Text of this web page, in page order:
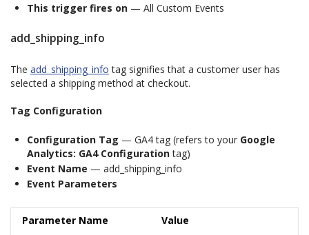
This trigger fires on — All Custom Events
add_shipping_info
The add_shipping_info tag signifies that a customer user has
selected a shipping method at checkout.
Tag Configuration
Configuration Tag — GA4 tag (refers to your Google
Analytics: GA4 Configurationtag)
Event Name — add_shipping_info
Event Parameters
Parameter Name Value